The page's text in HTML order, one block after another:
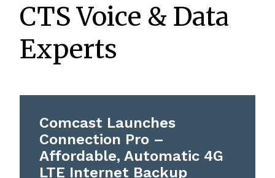
CTS Voice & Data
Experts
Comcast Launches
Connection Pro –
Affordable, Automatic 4G
LTE Internet Backup